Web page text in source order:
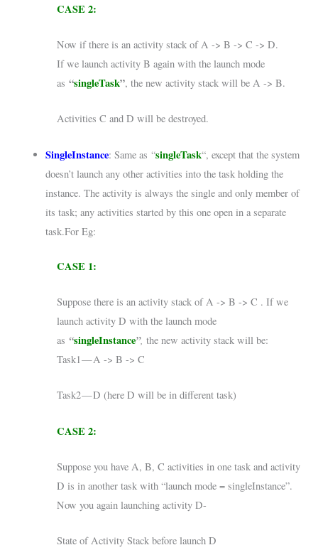
CASE 2:
Now if there is an activity stack of A -> B -> C -> D.
If we launch activity B again with the launch mode
as “singleTask”, the new activity stack will be A -> B.
Activities C and D will be destroyed.
SingleInstance: Same as “singleTask“, except that the system
doesn’t launch any other activities into the task holding the
instance. The activity is always the single and only member of
its task; any activities started by this one open in a separate
task.For Eg:
CASE 1:
Suppose there is an activity stack of A -> B -> C . If we
launch activity D with the launch mode
as “singleInstance”, the new activity stack will be:
Task1 — A -> B -> C
Task2 — D (here D will be in different task)
CASE 2:
Suppose you have A, B, C activities in one task and activity
D is in another task with “launch mode = singleInstance”.
Now you again launching activity D-
State of Activity Stack before launch D